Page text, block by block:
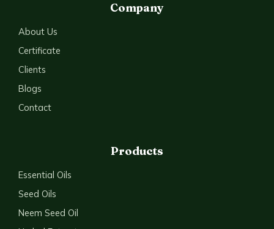
Company
About Us
Certificate
Clients
Blogs
Contact
Products
Essential Oils
Seed Oils
Neem Seed Oil